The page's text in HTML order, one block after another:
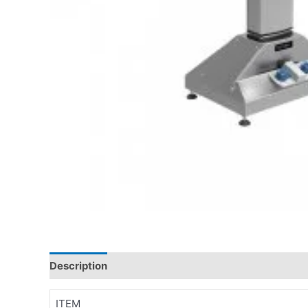
Description
ITEM